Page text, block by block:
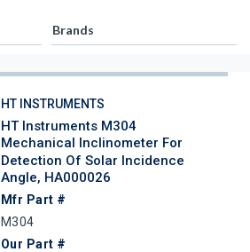
Brands
HT INSTRUMENTS
HT Instruments M304
Mechanical Inclinometer For
Detection Of Solar Incidence
Angle, HA000026
Mfr Part #
M304
Our Part #